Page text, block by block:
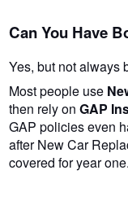
Can You Have
Yes, but not always
Most people use
then rely onGAP
GAP policies even
after New Car
covered for year one.